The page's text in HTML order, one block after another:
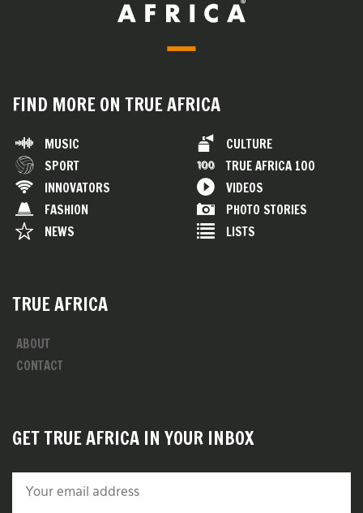
FIND MORE ON TRUE AFRICA
MUSIC
SPORT
INNOVATORS
FASHION
NEWS
CULTURE
TRUE AFRICA 100
VIDEOS
PHOTO STORIES
LISTS
TRUE AFRICA
ABOUT
CONTACT
GET TRUE AFRICA IN YOUR INBOX